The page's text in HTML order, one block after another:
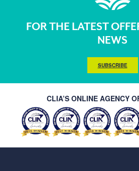
FOR THE LATEST
NEWS
SUBSCRIBE
CLIA’S ONLINE AGENCY